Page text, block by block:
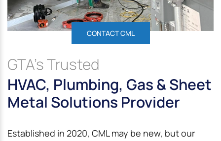
CONTACT CML
GTA’s Trusted
HVAC, Plumbing, Gas & Sheet
Metal Solutions Provider
Established in 2020, CML may be new, but our